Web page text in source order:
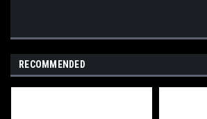
RECOMMENDED